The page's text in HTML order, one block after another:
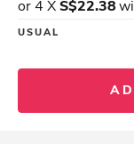
or 4 XS$22.38
USUAL